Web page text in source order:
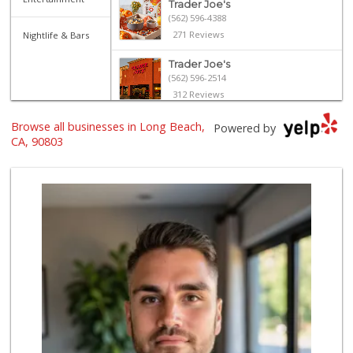
Nightlife & Bars
Trader Joe's
(562) 596-4388
271 Reviews
Trader Joe's
(562) 596-2514
312 Reviews
Lazy Acres Market
Gelson's Long Beach
(562) 430-6042
The Meat Company
(562) 296-5434
181 Reviews
El Mercado 2
(562) 432-6949
18 Reviews
Powered by
Browse all businesses in Long Beach,
CA, 90803